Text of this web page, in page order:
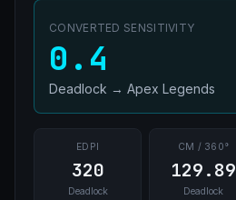
CONVERTED SENSITIVITY
0.4
Deadlock → Apex Legends
EDPI
320
Deadlock
CM / 360°
129.89
Deadlock